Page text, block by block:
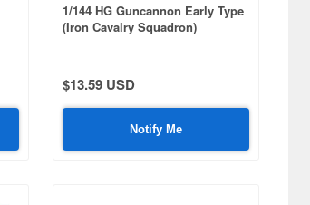
1/144 HG Guncannon Early Type
(Iron Cavalry Squadron)
$13.59 USD
Notify Me